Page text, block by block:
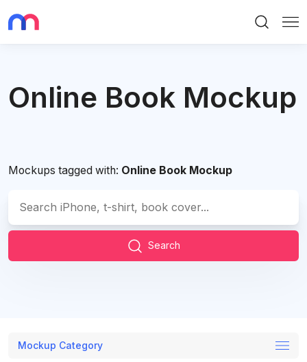
Online Book Mockup
Mockups tagged with: Online Book Mockup
Search
Mockup Category